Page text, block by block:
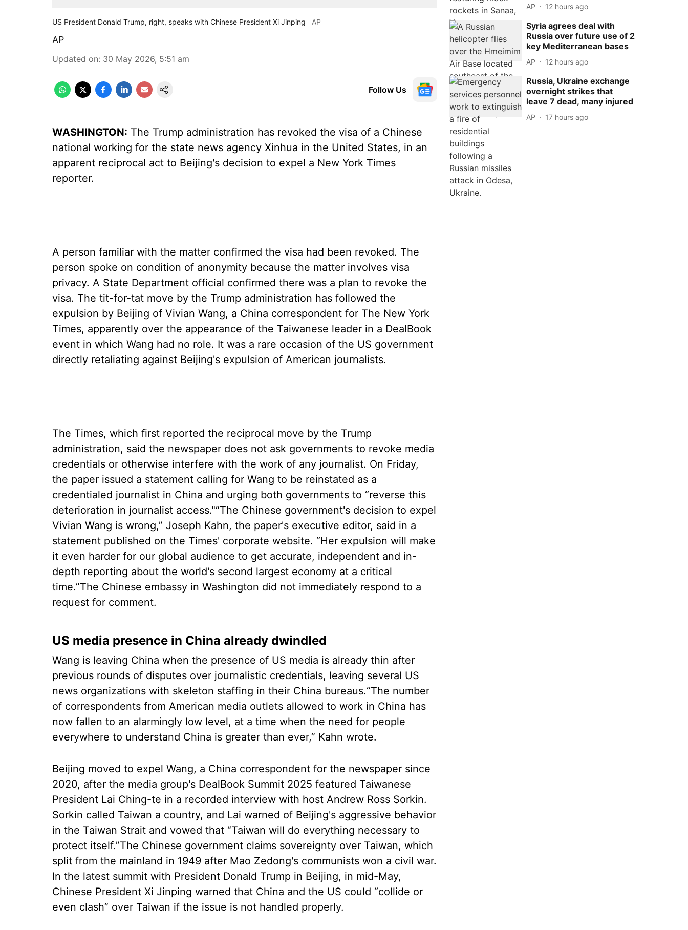
US President Donald Trump, right, speaks with Chinese President Xi Jinping AP
AP
Updated on: 30 May 2026, 5:51 am
Follow Us
WASHINGTON: The Trump administration has revoked the visa of a Chinese
national working for the state news agency Xinhua in the United States, in an
apparent reciprocal act to Beijing's decision to expel a New York Times
reporter.
A person familiar with the matter confirmed the visa had been revoked. The
person spoke on condition of anonymity because the matter involves visa
privacy. A State Department official confirmed there was a plan to revoke the
visa. The tit-for-tat move by the Trump administration has followed the
expulsion by Beijing of Vivian Wang, a China correspondent for The New York
Times, apparently over the appearance of the Taiwanese leader in a DealBook
event in which Wang had no role. It was a rare occasion of the US government
directly retaliating against Beijing's expulsion of American journalists.
The Times, which first reported the reciprocal move by the Trump
administration, said the newspaper does not ask governments to revoke media
credentials or otherwise interfere with the work of any journalist. On Friday,
the paper issued a statement calling for Wang to be reinstated as a
credentialed journalist in China and urging both governments to “reverse this
deterioration in journalist access."“The Chinese government's decision to expel
Vivian Wang is wrong,” Joseph Kahn, the paper's executive editor, said in a
statement published on the Times' corporate website. “Her expulsion will make
it even harder for our global audience to get accurate, independent and in-
depth reporting about the world's second largest economy at a critical
time.”The Chinese embassy in Washington did not immediately respond to a
request for comment.
US media presence in China already dwindled
Wang is leaving China when the presence of US media is already thin after
previous rounds of disputes over journalistic credentials, leaving several US
news organizations with skeleton staffing in their China bureaus.“The number
of correspondents from American media outlets allowed to work in China has
now fallen to an alarmingly low level, at a time when the need for people
everywhere to understand China is greater than ever,” Kahn wrote.
Beijing moved to expel Wang, a China correspondent for the newspaper since
2020, after the media group's DealBook Summit 2025 featured Taiwanese
President Lai Ching-te in a recorded interview with host Andrew Ross Sorkin.
Sorkin called Taiwan a country, and Lai warned of Beijing's aggressive behavior
in the Taiwan Strait and vowed that “Taiwan will do everything necessary to
protect itself.”The Chinese government claims sovereignty over Taiwan, which
split from the mainland in 1949 after Mao Zedong's communists won a civil war.
In the latest summit with President Donald Trump in Beijing, in mid-May,
Chinese President Xi Jinping warned that China and the US could “collide or
even clash” over Taiwan if the issue is not handled properly.
AP 12 hours ago
Syria agrees deal with
Russia over future use of 2
key Mediterranean bases
AP 12 hours ago
Russia, Ukraine exchange
overnight strikes that
leave 7 dead, many injured
AP 17 hours ago